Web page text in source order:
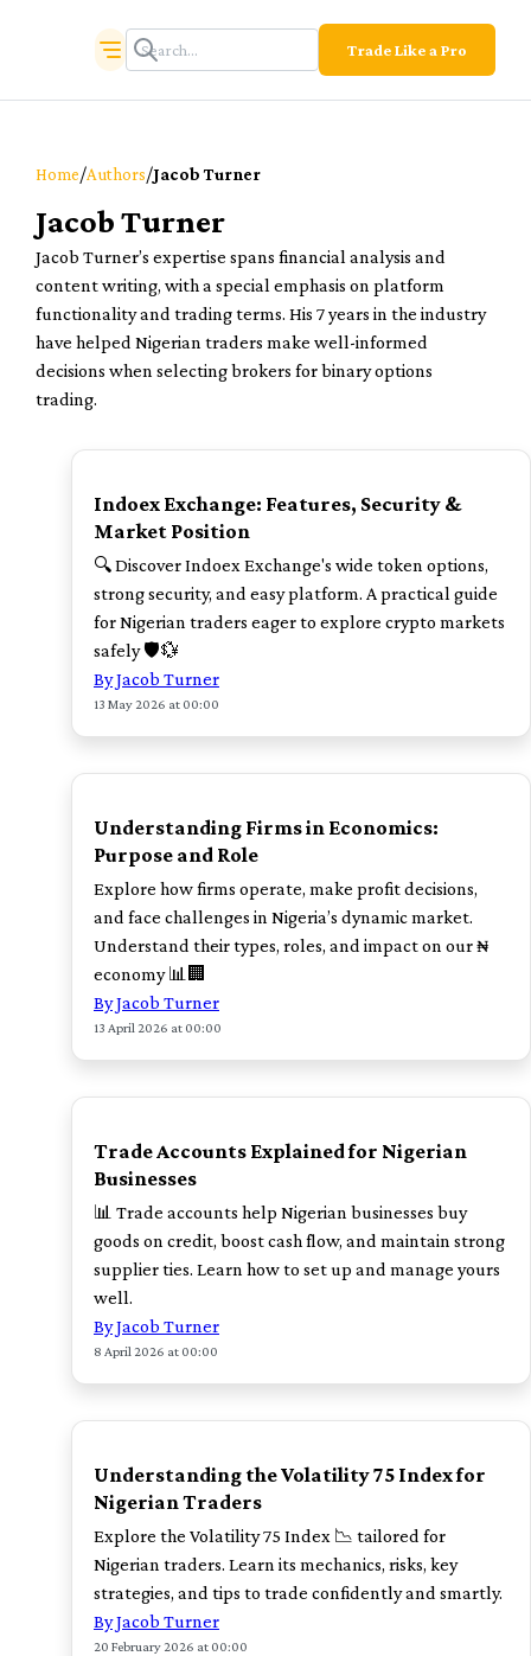
Trade Like a Pro
Home/Authors/Jacob Turner
Jacob Turner
Jacob Turner’s expertise spans financial analysis and
content writing, with a special emphasis on platform
functionality and trading terms. His 7 years in the industry
have helped Nigerian traders make well-informed
decisions when selecting brokers for binary options
trading.
TOP
Indoex Exchange: Features, Security &
Market Position
🔍 Discover Indoex Exchange's wide token options,
strong security, and easy platform. A practical guide
for Nigerian traders eager to explore crypto markets
safely 🛡️💱
By Jacob Turner
13 May 2026 at 00:00
TOP
Understanding Firms in Economics:
Purpose and Role
Explore how firms operate, make profit decisions,
and face challenges in Nigeria’s dynamic market.
Understand their types, roles, and impact on our ₦
economy 📊🏢
By Jacob Turner
13 April 2026 at 00:00
TOP
Trade Accounts Explained for Nigerian
Businesses
📊 Trade accounts help Nigerian businesses buy
goods on credit, boost cash flow, and maintain strong
supplier ties. Learn how to set up and manage yours
well.
By Jacob Turner
8 April 2026 at 00:00
POPULAR
Understanding the Volatility 75 Index for
Nigerian Traders
Explore the Volatility 75 Index 📉 tailored for
Nigerian traders. Learn its mechanics, risks, key
strategies, and tips to trade confidently and smartly.
By Jacob Turner
20 February 2026 at 00:00